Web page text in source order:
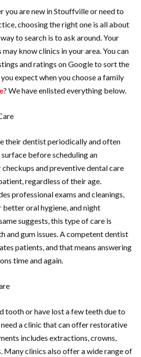
you are new in Stouffville or need to
choosing the right one is all about
to search is to ask around. Your
know clinics in your area. You can
and ratings on Google to sort the
expect when you choose a family
? We have enlisted everything below.
their dentist periodically and often
before scheduling an
and preventive dental care
regardless of their age.
professional exams and cleanings,
oral hygiene, and night
suggests, this type of care is
and gum issues. A competent dentist
patients, and that means answering
time and again.
tooth or have lost a few teeth due to
need a clinic that can offer restorative
includes extractions, crowns,
Many clinics also offer a wide range of